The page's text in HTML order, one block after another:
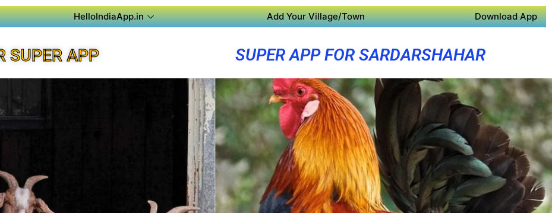
HelloIndiaApp.in Add Your Village/Town Download App
SUPER APP SUPER APP FOR SARDARSHAHAR